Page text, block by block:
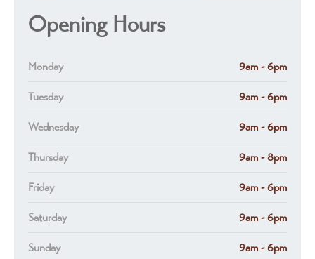
Opening Hours
Monday 9am - 6pm
Tuesday 9am - 6pm
Wednesday 9am - 6pm
Thursday 9am - 8pm
Friday 9am - 6pm
Saturday 9am - 6pm
Sunday 9am - 6pm